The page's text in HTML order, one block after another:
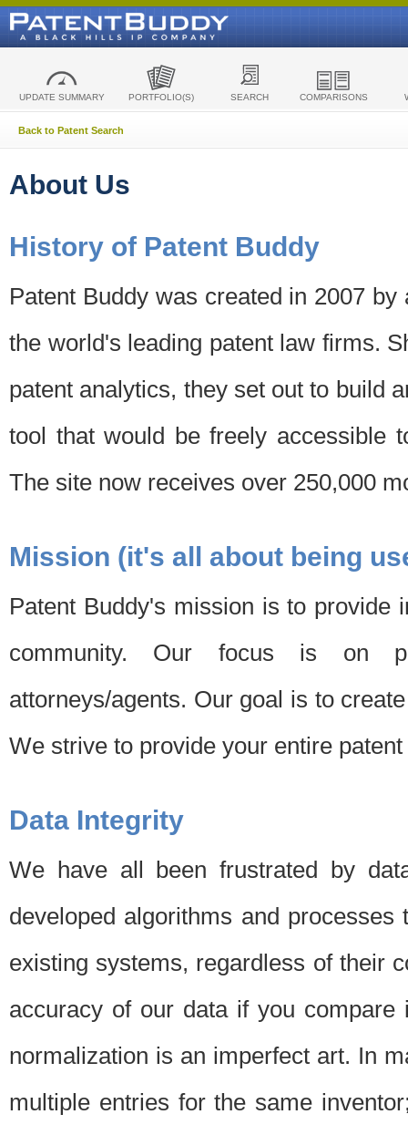
UPDATE SUMMARY PORTFOLIO(S) SEARCH COMPARISONS
Back to Patent Search
About Us
History of Patent Buddy
Patent Buddy was created in 2007
the world's leading patent law firms.
patent analytics, they set out to build
tool that would be freely accessible
The site now receives over 250,000
Mission (it's all about being
Patent Buddy's mission is to provide
community. Our focus is on
attorneys/agents. Our goal is to
We strive to provide your entire
Data Integrity
We have all been frustrated by
developed algorithms and
existing systems, regardless of their
accuracy of our data if you
normalization is an imperfect art. In
multiple entries for the same